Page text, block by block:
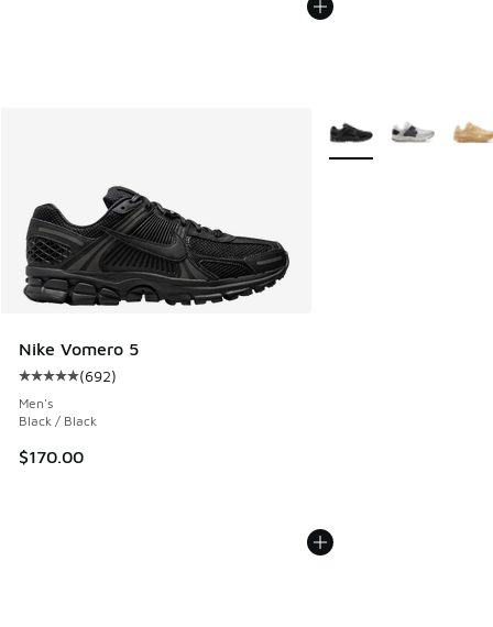
Nike Vomero 5
Average customer rating - [5 out of 5 stars], 692 reviews
(692)
Men's
Black / Black
$170.00
More Colors Available